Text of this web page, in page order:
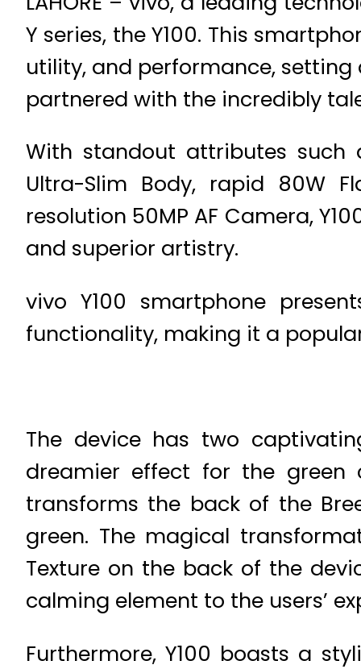
Y series, the Y100. This
utility, and performance, setting
partnered with the incredibly
With standout attributes such
Ultra-Slim Body, rapid 80W
resolution 50MP AF Camera,
and superior artistry.
vivo Y100 smartphone
functionality, making it a
The device has two
dreamier effect for the green
transforms the back of the
green. The magical
Texture on the back of the
calming element to the users’
Furthermore, Y100 boasts a